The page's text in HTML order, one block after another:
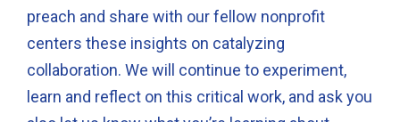
preach and share with our fellow nonprofit
centers these insights on catalyzing
collaboration. We will continue to experiment,
learn and reflect on this critical work, and ask you